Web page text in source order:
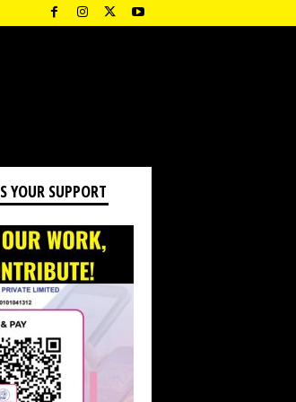
YOUR SUPPORT